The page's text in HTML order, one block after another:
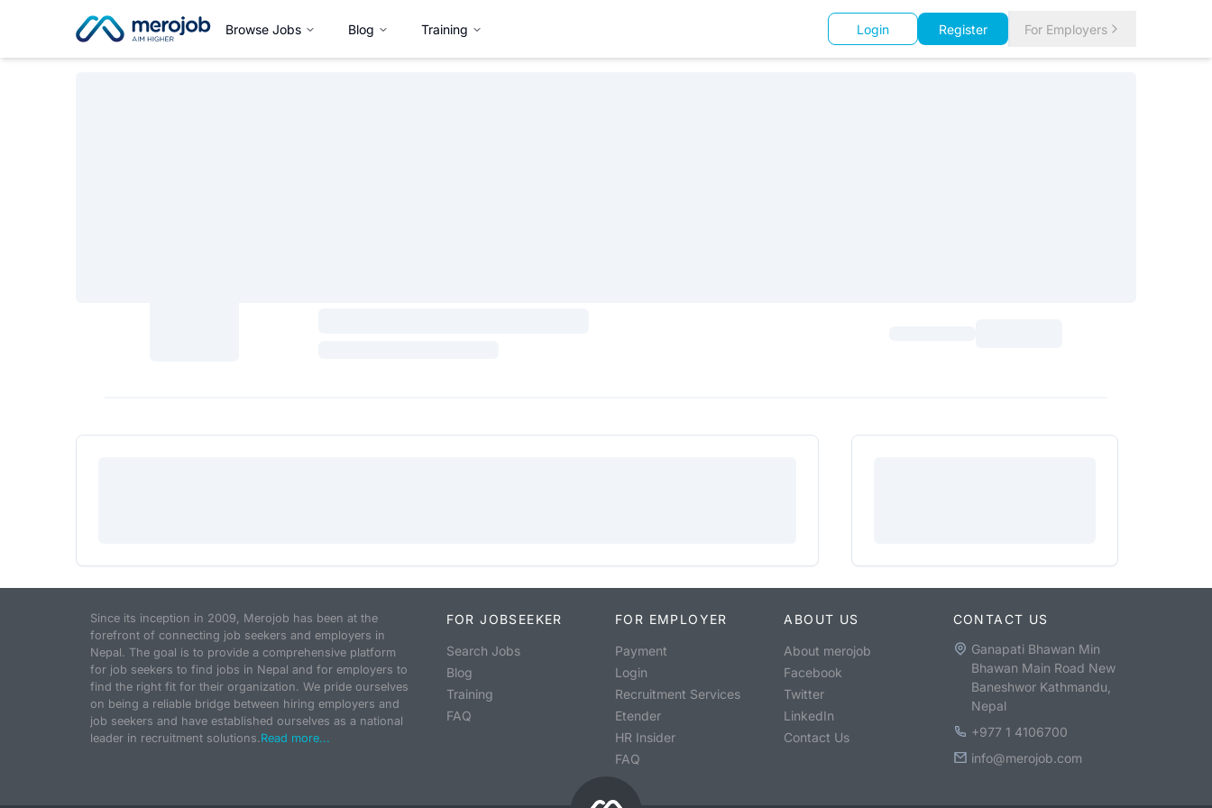
Browse Jobs Blog Training Login Register For Employers
Since its inception in 2009, Merojob has been at the
forefront of connecting job seekers and employers in
Nepal. The goal is to provide a comprehensive platform
for job seekers to find jobs in Nepal and for employers to
find the right fit for their organization. We pride ourselves
on being a reliable bridge between hiring employers and
job seekers and have established ourselves as a national
leader in recruitment solutions.Read more...
FOR JOBSEEKER
Search Jobs
Blog
Training
FAQ
FOR EMPLOYER
Payment
Login
Recruitment Services
Etender
HR Insider
FAQ
ABOUT US
About merojob
Facebook
Twitter
LinkedIn
Contact Us
CONTACT US
Ganapati Bhawan Min
Bhawan Main Road New
Baneshwor Kathmandu,
Nepal
+977 1 4106700
info@merojob.com